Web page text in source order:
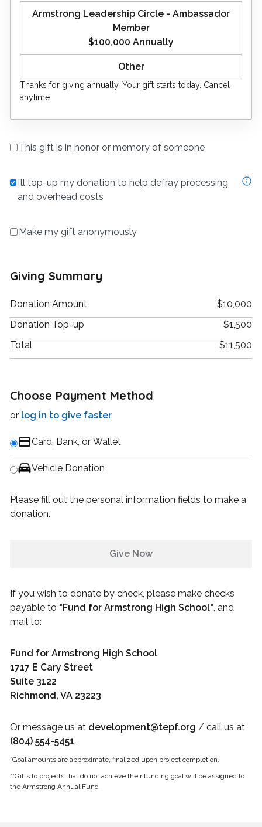
Armstrong Leadership Circle - Ambassador
Member
$100,000 Annually
Thanks for giving annually. Your gift starts today. Cancel
anytime.
This gift is in honor or memory of someone
I’ll top-up my donation to help defray processing
and overhead costs
Make my gift anonymously
Giving Summary
Donation Amount
$10,000
Donation Top-up
$1,500
Total
$11,500
Choose Payment Method
or log in to give faster
Card, Bank, or Wallet
Vehicle Donation
Please fill out the personal information fields to make a
donation.
Give Now
If you wish to donate by check, please make checks
payable to "Fund for Armstrong High School", and
mail to:
Fund for Armstrong High School
1717 E Cary Street
Suite 3122
Richmond, VA 23223
Or message us at development@tepf.org / call us at
(804) 554-5451.
*Goal amounts are approximate, finalized upon project completion.
**Gifts to projects that do not achieve their funding goal will be assigned to
the Armstrong Annual Fund